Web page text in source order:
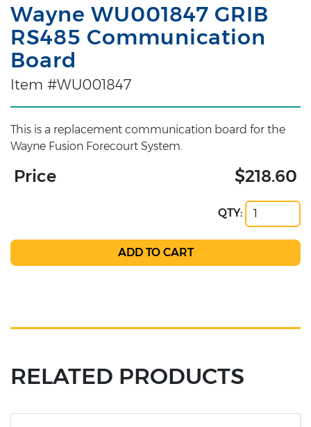
Wayne WU001847 GRIB
RS485 Communication
Board
Item #WU001847
This is a replacement communication board for the
Wayne Fusion Forecourt System.
Price $218.60
QTY:
RELATED PRODUCTS